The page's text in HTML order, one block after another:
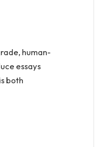
human-
essays
both